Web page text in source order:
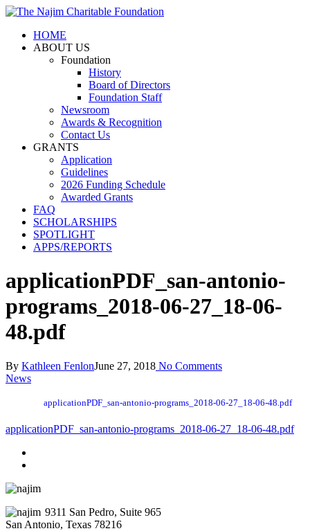
HOME
ABOUT US
Foundation
History
Board of Directors
Foundation Staff
Newsroom
Awards & Recognition
Contact Us
GRANTS
Application
Guidelines
2026 Funding Schedule
Awarded Grants
FAQ
SCHOLARSHIPS
SPOTLIGHT
APPS/REPORTS
applicationPDF_san-antonio-
programs_2018-06-27_18-06-
48.pdf
By Kathleen FenlonJune 27, 2018 No Comments
News
applicationPDF_san-antonio-programs_2018-06-27_18-06-48.pdf
applicationPDF_san-antonio-programs_2018-06-27_18-06-48.pdf
9311 San Pedro, Suite 965
San Antonio, Texas 78216